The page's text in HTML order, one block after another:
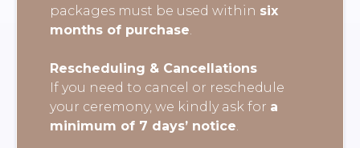
packages must be used within six
months of purchase.
Rescheduling & Cancellations
If you need to cancel or reschedule
your ceremony, we kindly ask for a
minimum of 7 days’ notice.